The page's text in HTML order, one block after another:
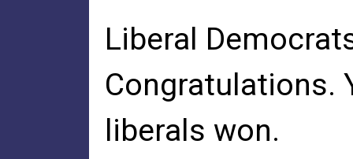
Liberal
Congratulations.
liberals won.